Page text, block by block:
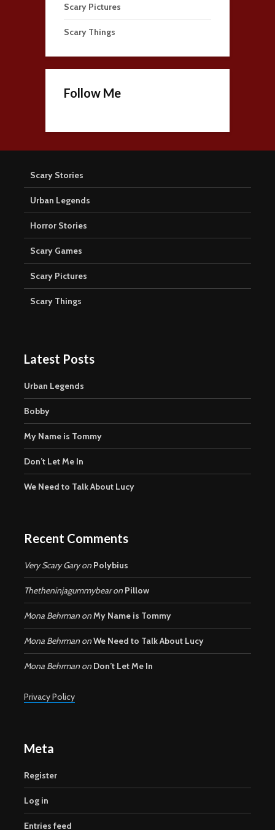
Scary Pictures
Scary Things
Follow Me
Scary Stories
Urban Legends
Horror Stories
Scary Games
Scary Pictures
Scary Things
Latest Posts
Urban Legends
Bobby
My Name is Tommy
Don’t Let Me In
We Need to Talk About Lucy
Recent Comments
Very Scary Garyon Polybius
Thetheninjagummybearon Pillow
Mona Behrman onMy Name is Tommy
Mona Behrman onWe Need to Talk About Lucy
Mona Behrman on Don’t Let Me In
Privacy Policy
Meta
Register
Log in
Entries feed